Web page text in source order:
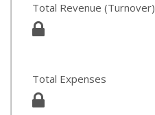
Total Revenue (Turnover)
Total Expenses